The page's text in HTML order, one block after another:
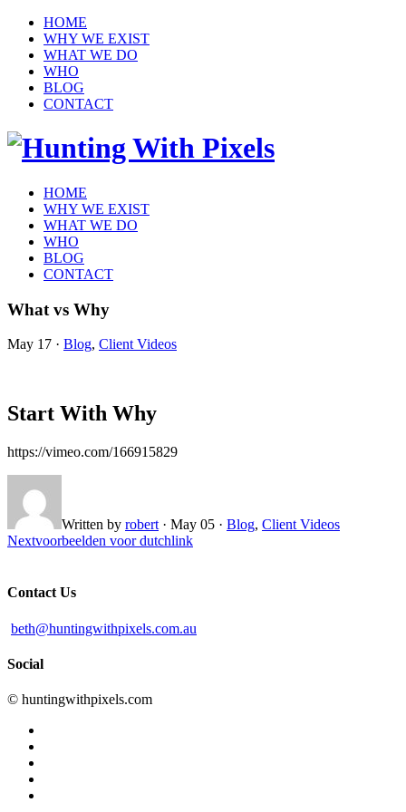
HOME
WHY WE EXIST
WHAT WE DO
WHO
BLOG
CONTACT
HOME
WHY WE EXIST
WHAT WE DO
WHO
BLOG
CONTACT
What vs Why
May 17 · Blog, Client Videos
Start With Why
https://vimeo.com/166915829
Written by robert · May 05 · Blog, Client Videos
Nextvoorbeelden voor dutchlink
Contact Us
beth@huntingwithpixels.com.au
Social
© huntingwithpixels.com